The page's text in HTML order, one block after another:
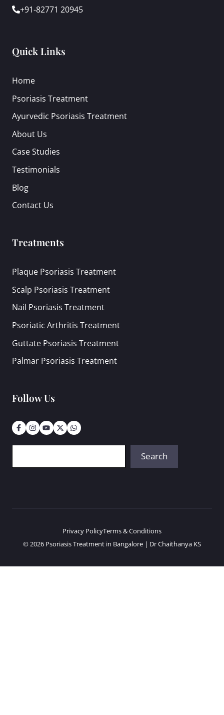
+91-82771 20945
Quick Links
Home
Psoriasis Treatment
Ayurvedic Psoriasis Treatment
About Us
Case Studies
Testimonials
Blog
Contact Us
Treatments
Plaque Psoriasis Treatment
Scalp Psoriasis Treatment
Nail Psoriasis Treatment
Psoriatic Arthritis Treatment
Guttate Psoriasis Treatment
Palmar Psoriasis Treatment
Follow Us
Search
© 2026 Psoriasis Treatment in Bangalore | Dr Chaithanya KS
Privacy PolicyTerms & Conditions